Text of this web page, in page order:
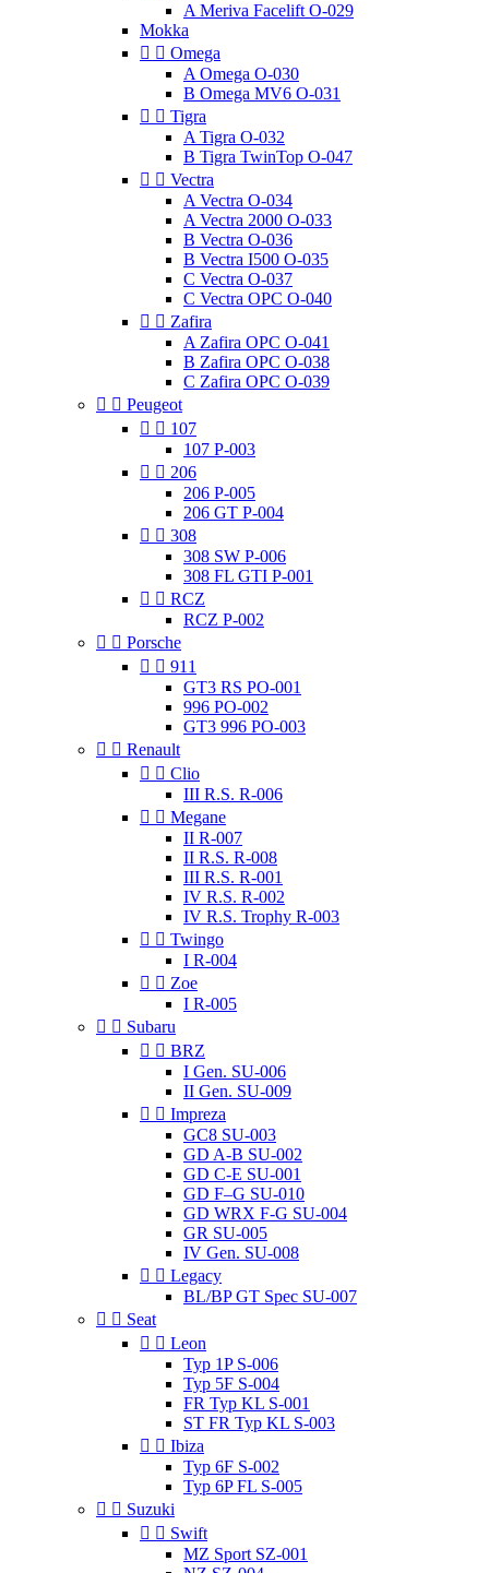
A Meriva Facelift O-029
Mokka
  Omega
A Omega O-030
B Omega MV6 O-031
  Tigra
A Tigra O-032
B Tigra TwinTop O-047
  Vectra
A Vectra O-034
A Vectra 2000 O-033
B Vectra O-036
B Vectra I500 O-035
C Vectra O-037
C Vectra OPC O-040
  Zafira
A Zafira OPC O-041
B Zafira OPC O-038
C Zafira OPC O-039
  Peugeot
  107
107 P-003
  206
206 P-005
206 GT P-004
  308
308 SW P-006
308 FL GTI P-001
  RCZ
RCZ P-002
  Porsche
  911
GT3 RS PO-001
996 PO-002
GT3 996 PO-003
  Renault
  Clio
III R.S. R-006
  Megane
II R-007
II R.S. R-008
III R.S. R-001
IV R.S. R-002
IV R.S. Trophy R-003
  Twingo
I R-004
  Zoe
I R-005
  Subaru
  BRZ
I Gen. SU-006
II Gen. SU-009
  Impreza
GC8 SU-003
GD A-B SU-002
GD C-E SU-001
GD F–G SU-010
GD WRX F-G SU-004
GR SU-005
IV Gen. SU-008
  Legacy
BL/BP GT Spec SU-007
  Seat
  Leon
Typ 1P S-006
Typ 5F S-004
FR Typ KL S-001
ST FR Typ KL S-003
  Ibiza
Typ 6F S-002
Typ 6P FL S-005
  Suzuki
  Swift
MZ Sport SZ-001